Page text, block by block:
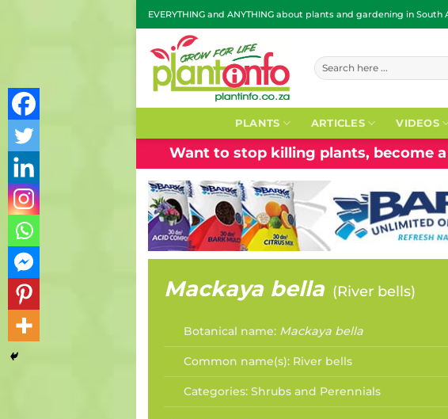
Skip
to
content
EVERYTHING and ANYTHING about plants and gardening in South
Search
for:
PLANTS ARTICLES VIDEOS
Want to stop killing plants, become
Mackaya bella (River bells)
Botanical name: Mackaya bella
Common name(s): River bells
Categories: Shrubs and Perennials